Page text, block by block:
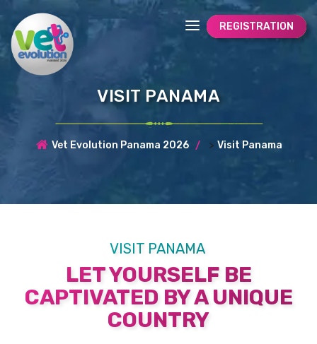
REGISTRATION
VISIT PANAMA
Vet Evolution Panama 2026 > Visit Panama
VISIT PANAMA
LET YOURSELF BE
CAPTIVATED BY A UNIQUE
COUNTRY